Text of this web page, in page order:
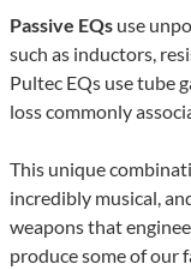
Passive EQs use
such as inductors,
Pultec EQs use tube
loss commonly
This unique
incredibly musical,
weapons that
produce some of our